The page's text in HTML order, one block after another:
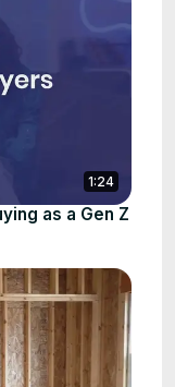
1:24
as a Gen Z